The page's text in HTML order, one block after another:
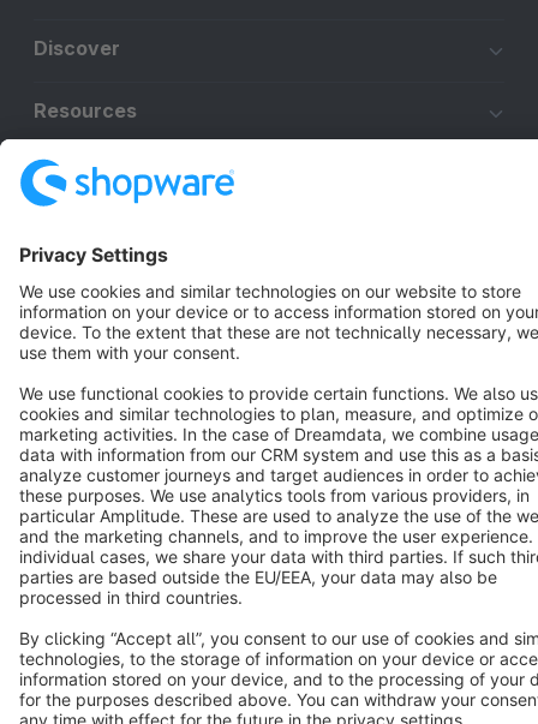
Discover
Resources
Cookie settings
Copyright © shopware AG - All rights reserved
Notice: * All prices are quoted net of the statutory value-added tax